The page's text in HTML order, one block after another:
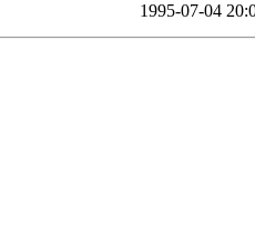
1995-07-04